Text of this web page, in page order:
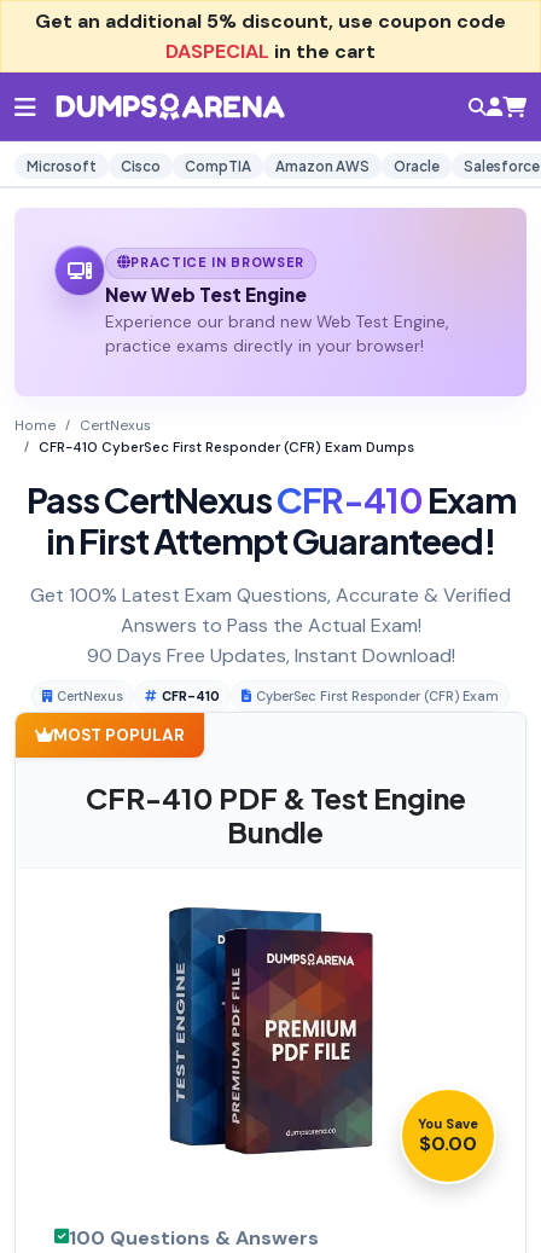
Get an additional 5% discount, use coupon code
DASPECIAL in the cart
Microsoft Cisco CompTIA Amazon AWS Oracle Salesforce
PRACTICE IN BROWSER
New Web Test Engine
Experience our brand new Web Test Engine,
practice exams directly in your browser!
Home
CertNexus
CFR-410 CyberSec First Responder (CFR) Exam Dumps
Pass CertNexusCFR-410Exam
in First Attempt Guaranteed!
Get 100% Latest Exam Questions, Accurate & Verified
Answers to Pass the Actual Exam!
90 Days Free Updates, Instant Download!
CertNexus CFR-410 CyberSec First Responder (CFR) Exam
MOST POPULAR
CFR-410 PDF & Test Engine
Bundle
You Save
$0.00
100 Questions & Answers